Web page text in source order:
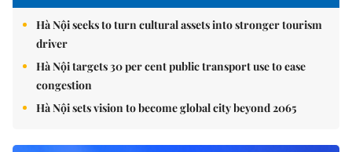
Hà Nội seeks to turn cultural assets into stronger tourism
driver
Hà Nội targets 30 per cent public transport use to ease
congestion
Hà Nội sets vision to become global city beyond 2065